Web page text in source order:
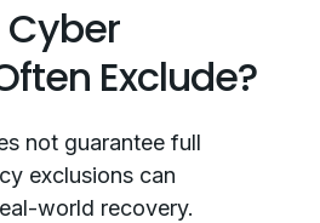
Exclude?
not guarantee full
exclusions can
world recovery.